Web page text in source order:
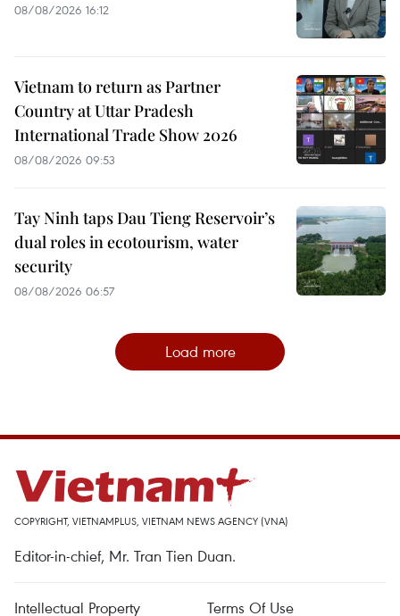
08/08/2026 16:12
Vietnam to return as Partner
Country at Uttar Pradesh
International Trade Show 2026
08/08/2026 09:53
Tay Ninh taps Dau Tieng Reservoir’s
dual roles in ecotourism, water
security
08/08/2026 06:57
Load more
COPYRIGHT, VIETNAMPLUS, VIETNAM NEWS AGENCY (VNA)
Editor-in-chief, Mr. Tran Tien Duan.
Intellectual Property Terms Of Use